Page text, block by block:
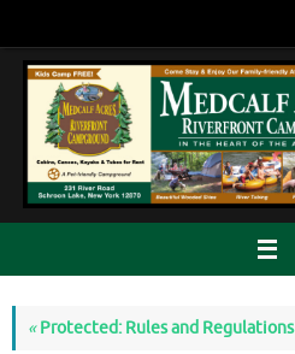
content
«Protected: Rules and Regulations